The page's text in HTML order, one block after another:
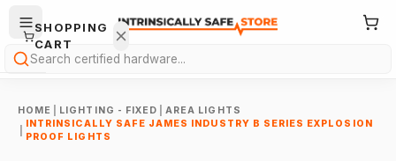
Search
HOME LIGHTING - FIXED
AREA LIGHTS
INTRINSICALLY SAFE JAMES INDUSTRY B SERIES EXPLOSION
PROOF LIGHTS
SHOPPING
CART